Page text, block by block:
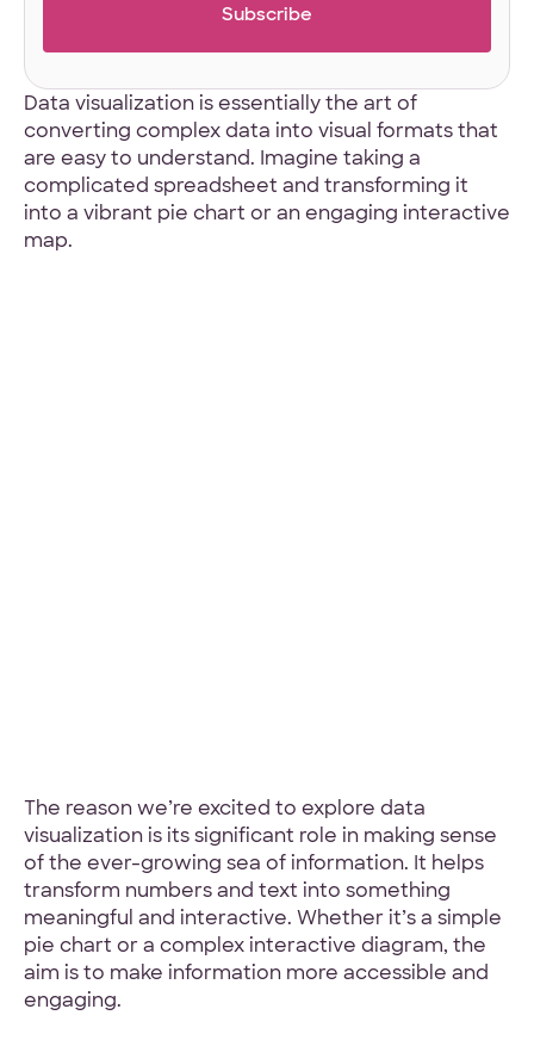
Data visualization is essentially the art of
converting complex data into visual formats that
are easy to understand. Imagine taking a
complicated spreadsheet and transforming it
into a vibrant pie chart or an engaging interactive
map.
The reason we’re excited to explore data
visualization is its significant role in making sense
of the ever-growing sea of information. It helps
transform numbers and text into something
meaningful and interactive. Whether it’s a simple
pie chart or a complex interactive diagram, the
aim is to make information more accessible and
engaging.